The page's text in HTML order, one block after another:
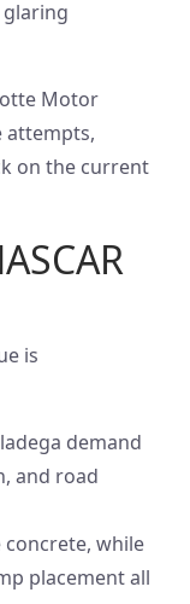
glaring
Motor
attempts,
on the current
is
demand
and road
concrete, while
placement all